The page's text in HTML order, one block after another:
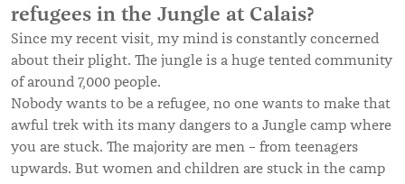
refugees in the Jungle at Calais?
Since my recent visit, my mind is constantly concerned
about their plight. The jungle is a huge tented community
of around 7,000 people.
Nobody wants to be a refugee, no one wants to make that
awful trek with its many dangers to a Jungle camp where
you are stuck. The majority are men – from teenagers
upwards. But women and children are stuck in the camp